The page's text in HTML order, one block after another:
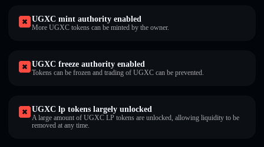
UGXC mint authority enabled
More UGXC tokens can be minted by the owner.
UGXC freeze authority enabled
Tokens can be frozen and trading of UGXC can be prevented.
UGXC lp tokens largely unlocked
A large amount of UGXC LP tokens are unlocked, allowing liquidity to be
removed at any time.